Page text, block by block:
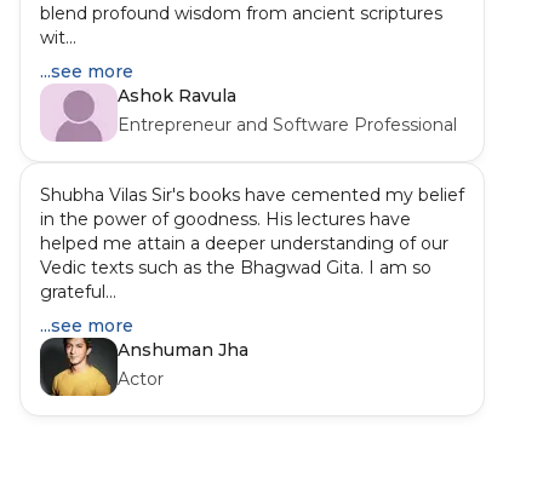
blend profound wisdom from ancient scriptures
wit...
...see more
Ashok Ravula
Entrepreneur and Software Professional
Shubha Vilas Sir's books have cemented my belief
in the power of goodness. His lectures have
helped me attain a deeper understanding of our
Vedic texts such as the Bhagwad Gita. I am so
grateful...
...see more
Anshuman Jha
Actor